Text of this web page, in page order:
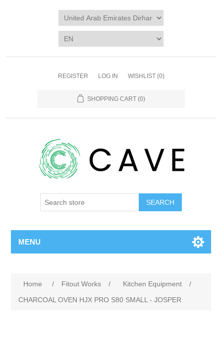
REGISTER LOG IN WISHLIST (0)
SHOPPING CART (0)
SEARCH
MENU
Home / Fitout Works / Kitchen Equipment
/
CHARCOAL OVEN HJX PRO S80 SMALL - JOSPER